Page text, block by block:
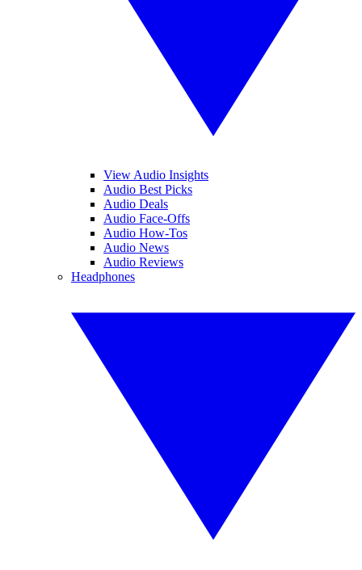
View Audio Insights
Audio Best Picks
Audio Deals
Audio Face-Offs
Audio How-Tos
Audio News
Audio Reviews
Headphones